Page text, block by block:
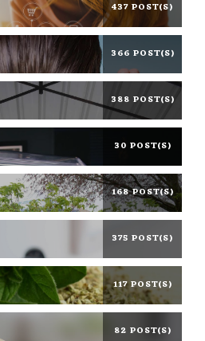
437 POST(S)
366 POST(S)
388 POST(S)
30 POST(S)
168 POST(S)
375 POST(S)
117 POST(S)
82 POST(S)